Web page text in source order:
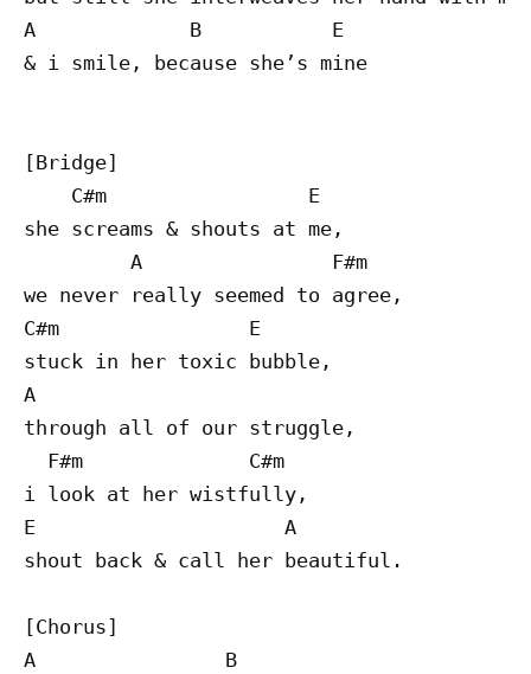
A             B           E
& i smile, because she’s mine
[Bridge]
    C#m                 E
she screams & shouts at me,
         A                F#m
we never really seemed to agree,
C#m                E
stuck in her toxic bubble,
A
through all of our struggle,
  F#m              C#m
i look at her wistfully,
E                     A
shout back & call her beautiful.
[Chorus]
A                B